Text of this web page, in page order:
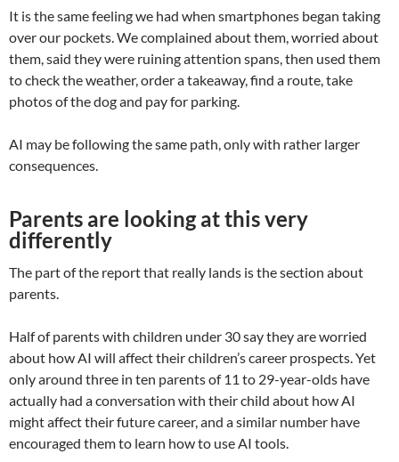
It is the same feeling we had when smartphones began taking
over our pockets. We complained about them, worried about
them, said they were ruining attention spans, then used them
to check the weather, order a takeaway, find a route, take
photos of the dog and pay for parking.
AI may be following the same path, only with rather larger
consequences.
Parents are looking at this very
differently
The part of the report that really lands is the section about
parents.
Half of parents with children under 30 say they are worried
about how AI will affect their children’s career prospects. Yet
only around three in ten parents of 11 to 29-year-olds have
actually had a conversation with their child about how AI
might affect their future career, and a similar number have
encouraged them to learn how to use AI tools.